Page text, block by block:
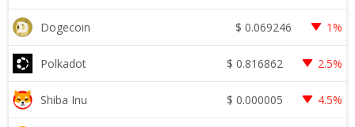
Dogecoin $ 0.069246 1%
Polkadot $ 0.816862 2.5%
Shiba Inu $ 0.000005 4.5%